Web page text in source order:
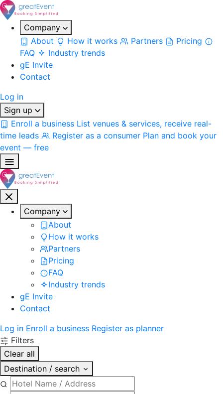
Company
About
How it works Partners
Pricing
FAQ
Industry trends
gE Invite
Contact
Log in
Sign up
Enroll a business List venues & services, receive real-
time leads
Register as a consumer Plan and book your
event — free
Company
About
How it works
Partners
Pricing
FAQ
Industry trends
gE Invite
Contact
Log in Enroll a business Register as planner
Filters
Clear all
Destination / search